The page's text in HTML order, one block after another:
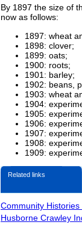
By 1897 the size of
now as follows:
1897: wheat
1898: clover;
1899: oats;
1900: roots;
1901: barley;
1902: beans,
1903: wheat
1904:
1905:
1906:
1907:
1908:
1909:
Related links
Community Histories
Husborne Crawley